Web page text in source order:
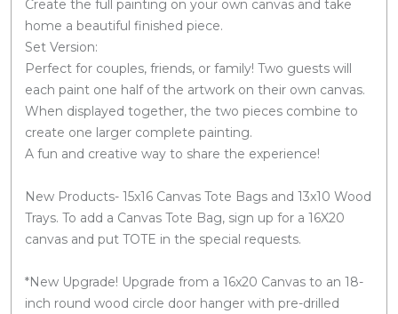
Create the full painting on your own canvas and take
home a beautiful finished piece.
Set Version:
Perfect for couples, friends, or family! Two guests will
each paint one half of the artwork on their own canvas.
When displayed together, the two pieces combine to
create one larger complete painting.
A fun and creative way to share the experience!
New Products- 15x16 Canvas Tote Bags and 13x10 Wood
Trays. To add a Canvas Tote Bag, sign up for a 16X20
canvas and put TOTE in the special requests.
*New Upgrade! Upgrade from a 16x20 Canvas to an 18-
inch round wood circle door hanger with pre-drilled